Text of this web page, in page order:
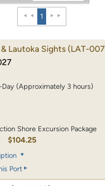
1
Lautoka Sights (LAT-
Day (Approximately 3 hours)
Shore Excursion Package
$104.25
Port